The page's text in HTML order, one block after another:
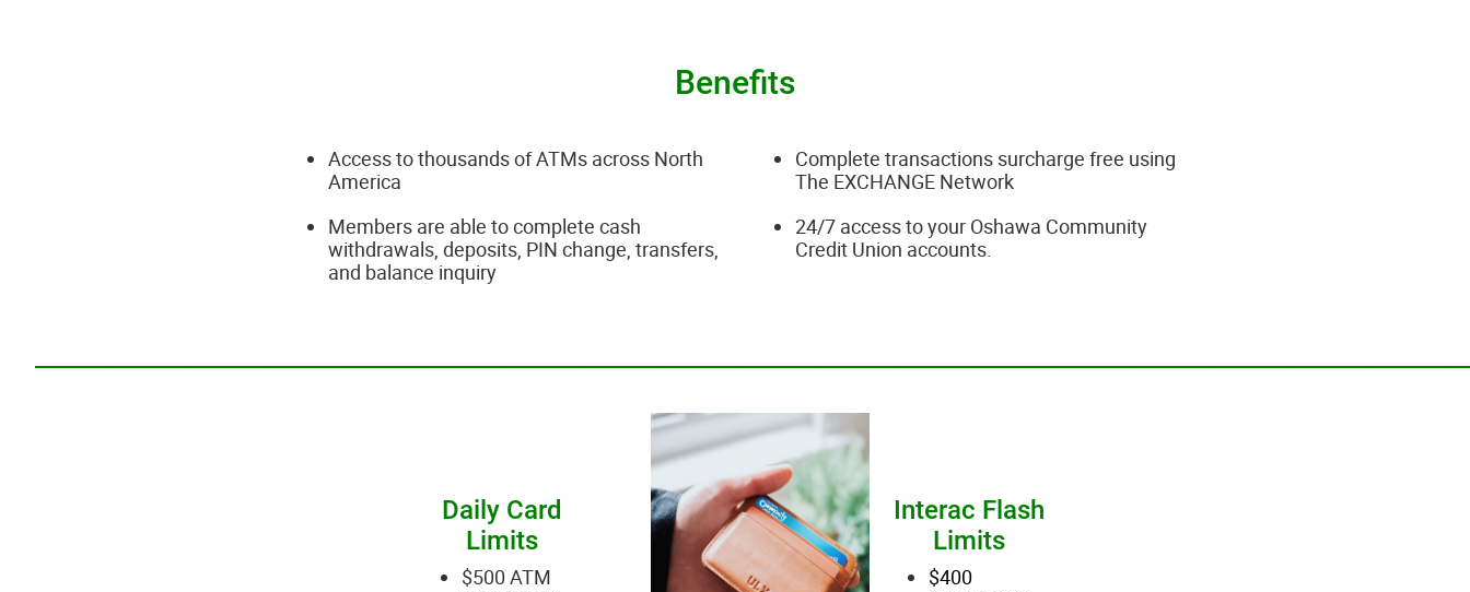
Benefits
Access to thousands of ATMs across North
America
Members are able to complete cash
withdrawals, deposits, PIN change, transfers,
and balance inquiry
Complete transactions surcharge free using
The EXCHANGE Network
24/7 access to your Oshawa Community
Credit Union accounts.
Daily Card
Limits
$500 ATM
Interac Flash
Limits
$400